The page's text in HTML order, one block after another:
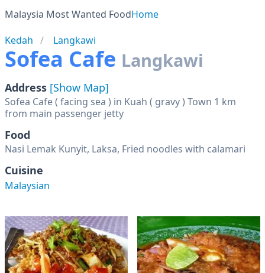
Malaysia Most Wanted FoodHome
Kedah
Langkawi
Sofea Cafe Langkawi
Address [Show Map]
Sofea Cafe ( facing sea ) in Kuah ( gravy ) Town 1 km
from main passenger jetty
Food
Nasi Lemak Kunyit, Laksa, Fried noodles with calamari
Cuisine
Malaysian